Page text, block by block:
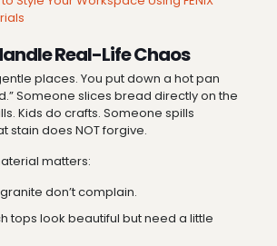
Real-Life Chaos
places. You put down a hot pan
Someone slices bread directly on the
Kids do crafts. Someone spills
stain does NOT forgive.
matters:
don’t complain.
tops look beautiful but need a little